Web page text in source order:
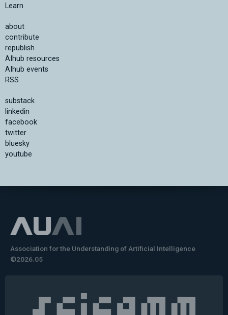
Learn
about
contribute
republish
AIhub resources
AIhub events
RSS
substack
linkedin
facebook
twitter
bluesky
youtube
Association for the Understanding of Artificial Intelligence
©2026.05